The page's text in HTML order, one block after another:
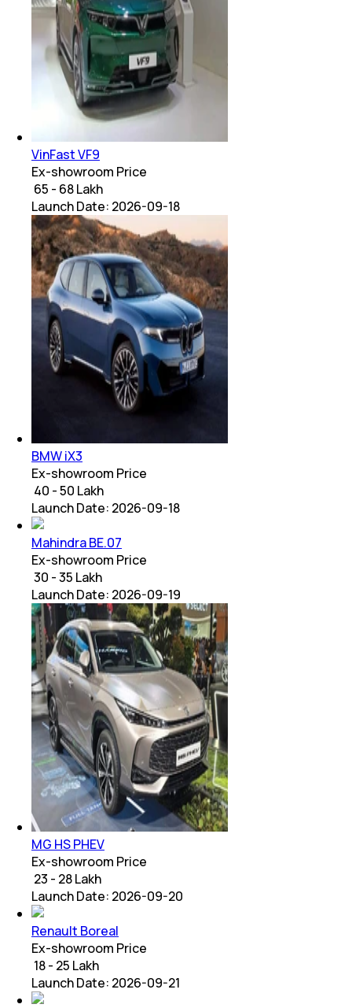
VinFast VF9
Ex-showroom Price
₹ 65 - 68 Lakh
Launch Date: 2026-09-18
BMW iX3
Ex-showroom Price
₹ 40 - 50 Lakh
Launch Date: 2026-09-18
Mahindra BE.07
Ex-showroom Price
₹ 30 - 35 Lakh
Launch Date: 2026-09-19
MG HS PHEV
Ex-showroom Price
₹ 23 - 28 Lakh
Launch Date: 2026-09-20
Renault Boreal
Ex-showroom Price
₹ 18 - 25 Lakh
Launch Date: 2026-09-21